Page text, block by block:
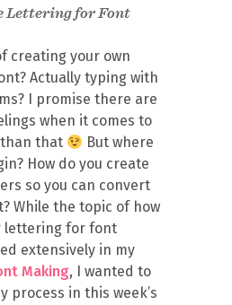
Lettering for Font
creating your own
Actually typing with
I promise there are
when it comes to
that
But where
How do you create
so you can convert
While the topic of how
lettering for font
extensively in my
Making, I wanted to
process in this week’s